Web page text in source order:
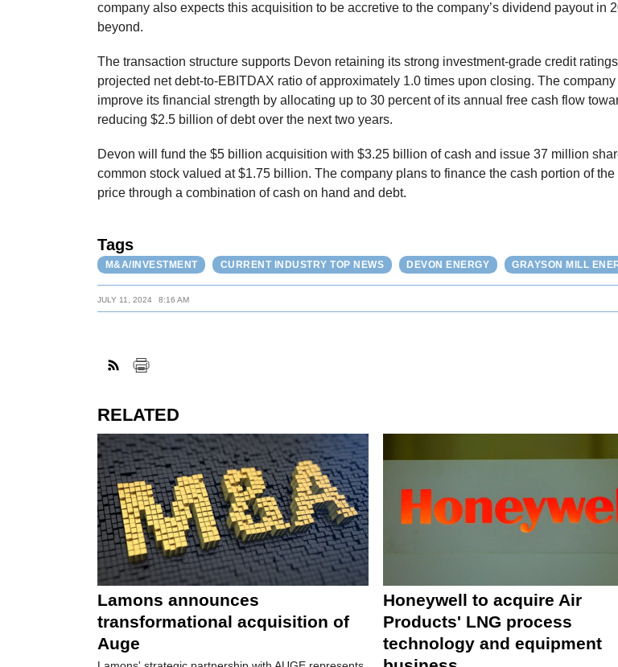
company also expects this acquisition to be accretive to the company’s dividend payout in
beyond.
The transaction structure supports Devon retaining its strong investment-grade credit
projected net debt-to-EBITDAX ratio of approximately 1.0 times upon closing. The
improve its financial strength by allocating up to 30 percent of its annual free cash flow
reducing $2.5 billion of debt over the next two years.
Devon will fund the $5 billion acquisition with $3.25 billion of cash and issue 37 million
common stock valued at $1.75 billion. The company plans to finance the cash portion of
price through a combination of cash on hand and debt.
Tags
M&A/INVESTMENT CURRENT INDUSTRY TOP NEWS DEVON ENERGY GRAYSON MILL
JULY 11, 2024 8:16 AM
RELATED
Lamons announces
transformational acquisition of
Auge
Honeywell to acquire Air
Products' LNG process
technology and equipment